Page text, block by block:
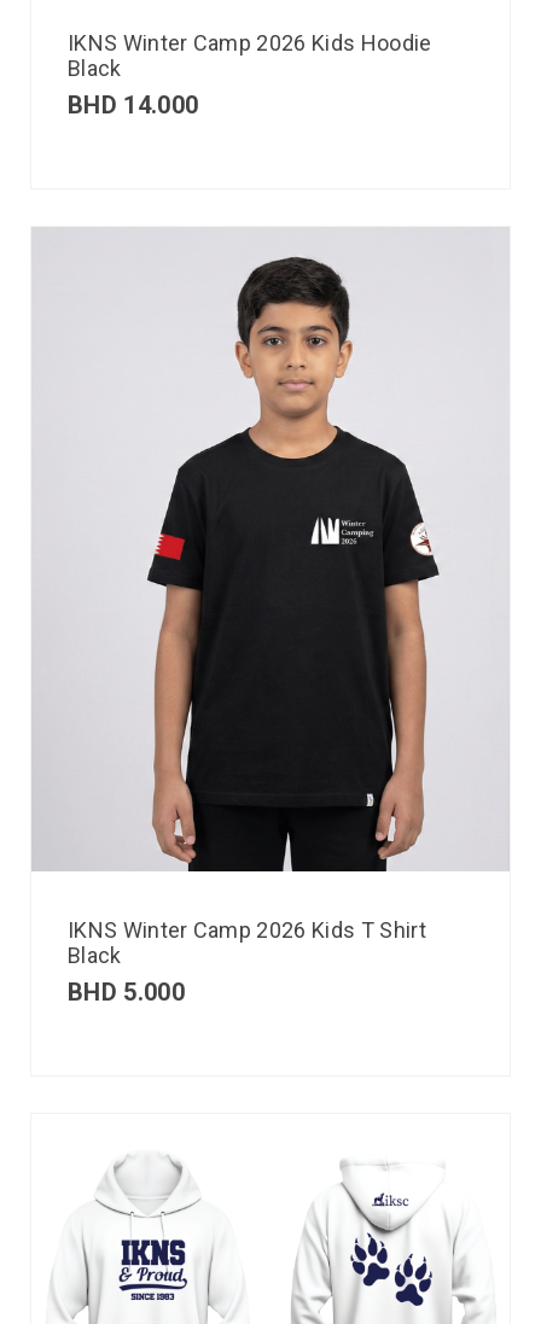
IKNS Winter Camp 2026 Kids Hoodie
Black
BHD 14.000
IKNS Winter Camp 2026 Kids T Shirt
Black
BHD 5.000